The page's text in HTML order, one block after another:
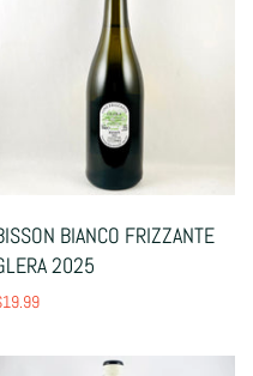
BIANCO FRIZZANTE
2025